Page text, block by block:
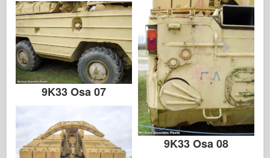
9K33 Osa 08
9K33 Osa 07